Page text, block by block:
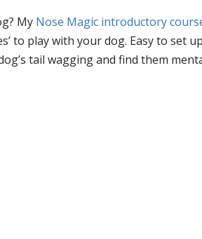
My Nose Magic introductory
to play with your dog. Easy to set
tail wagging and find them